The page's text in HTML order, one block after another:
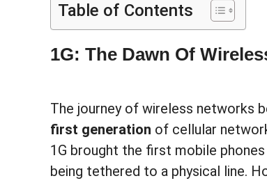
Table of Contents
1G: The Dawn Of
The journey of wireless networks
first generation of cellular
1G brought the first mobile
being tethered to a physical line.